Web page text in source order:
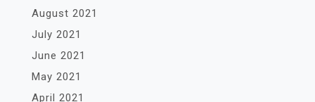
August 2021
July 2021
June 2021
May 2021
April 2021